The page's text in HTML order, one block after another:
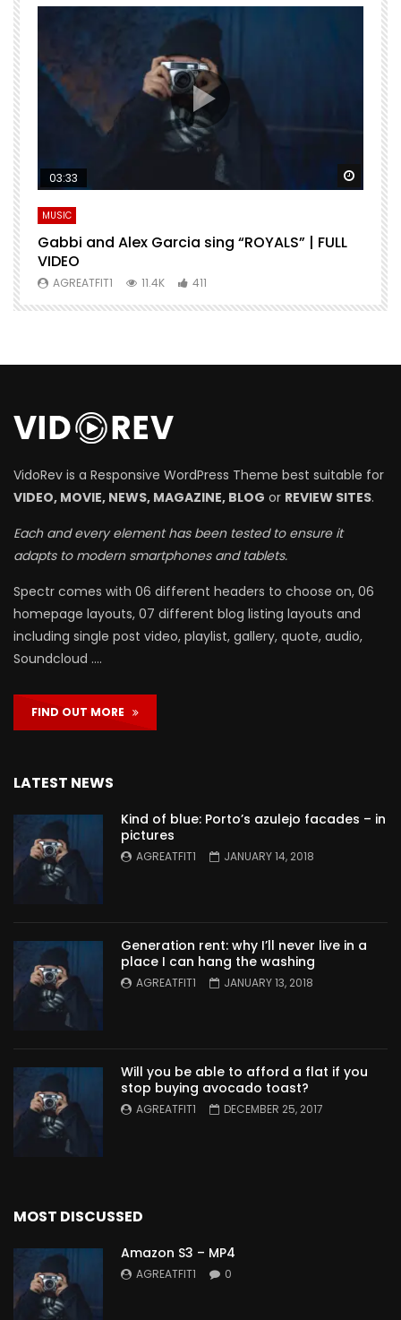
Watch Later
03:33
MUSIC
Gabbi and Alex Garcia sing “ROYALS” | FULL
VIDEO
AGREATFIT1 11.4K 411
VidoRev is a Responsive WordPress Theme best suitable for
VIDEO, MOVIE, NEWS, MAGAZINE, BLOG or REVIEW SITES.
Each and every element has been tested to ensure it
adapts to modern smartphones and tablets.
Spectr comes with 06 different headers to choose on, 06
homepage layouts, 07 different blog listing layouts and
including single post video, playlist, gallery, quote, audio,
Soundcloud ….
FIND OUT MORE
LATEST NEWS
Kind of blue: Porto’s azulejo facades – in
pictures
AGREATFIT1 JANUARY 14, 2018
Generation rent: why I’ll never live in a
place I can hang the washing
AGREATFIT1 JANUARY 13, 2018
Will you be able to afford a flat if you
stop buying avocado toast?
AGREATFIT1 DECEMBER 25, 2017
MOST DISCUSSED
Amazon S3 – MP4
AGREATFIT1 0